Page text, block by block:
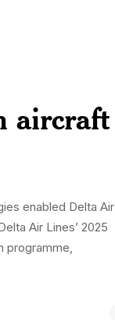
aircraft
enabled Delta Air
Air Lines’ 2025
programme,